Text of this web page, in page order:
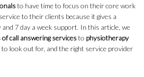
to have time to focus on their core work
to their clients because it gives a
7 day a week support. In this article, we
of call answering servicesto physiotherapy
to look out for, and the right service provider